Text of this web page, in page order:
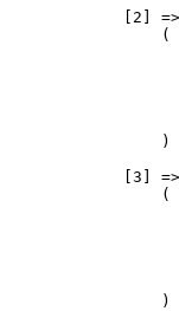
[2]
                (
                )
[3]
                (
                )